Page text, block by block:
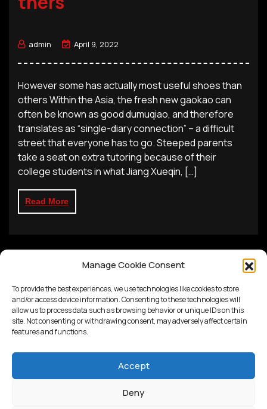
Manage Cookie Consent
To provide the best experiences, we use technologies like cookies to store
and/or access device information. Consenting to these technologies will
allow us to process data such as browsing behavior or unique IDs on this
site. Not consenting or withdrawing consent, may adversely affect certain
features and functions.
Accept
Deny
admin April 9, 2022
However some has actually most useful shoes than
others Within the Asia, the fresh new gaokao can
often be known as good dumuqiao, and therefore
translates as “single-diary connection” – a difficult
street that everyone has to go. Steeped parents
take a seat on extra tutoring because of their
college students in what Jiang Xueqin, […]
Read More